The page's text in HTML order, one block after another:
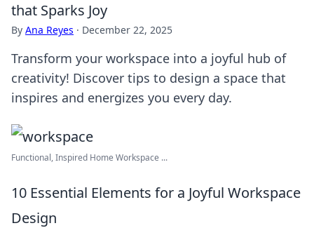
that Sparks Joy
By Ana Reyes · December 22, 2025
Transform your workspace into a joyful hub of
creativity! Discover tips to design a space that
inspires and energizes you every day.
Functional, Inspired Home Workspace ...
10 Essential Elements for a Joyful Workspace
Design